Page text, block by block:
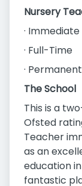
Nursery
·
· Full-Time
·
The School
This is a
Ofsted
Teacher
as an
education
fantastic